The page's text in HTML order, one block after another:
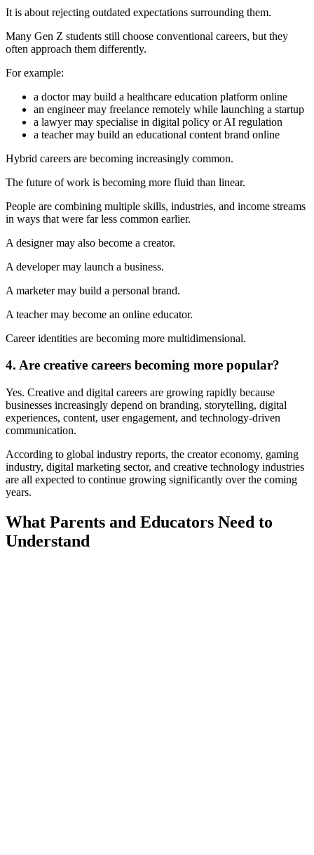
It is about rejecting outdated expectations surrounding them.
Many Gen Z students still choose conventional careers, but they
often approach them differently.
For example:
a doctor may build a healthcare education platform online
an engineer may freelance remotely while launching a startup
a lawyer may specialise in digital policy or AI regulation
a teacher may build an educational content brand online
Hybrid careers are becoming increasingly common.
The future of work is becoming more fluid than linear.
People are combining multiple skills, industries, and income streams
in ways that were far less common earlier.
A designer may also become a creator.
A developer may launch a business.
A marketer may build a personal brand.
A teacher may become an online educator.
Career identities are becoming more multidimensional.
4. Are creative careers becoming more popular?
Yes. Creative and digital careers are growing rapidly because
businesses increasingly depend on branding, storytelling, digital
experiences, content, user engagement, and technology-driven
communication.
According to global industry reports, the creator economy, gaming
industry, digital marketing sector, and creative technology industries
are all expected to continue growing significantly over the coming
years.
What Parents and Educators Need to
Understand